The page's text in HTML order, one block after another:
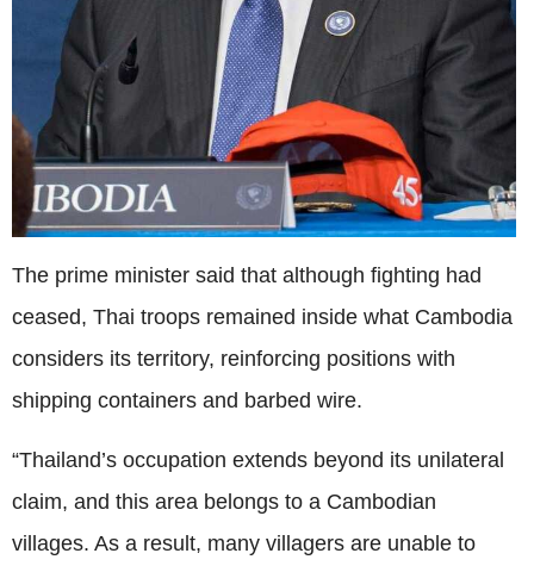
The prime minister said that although fighting had
ceased, Thai troops remained inside what Cambodia
considers its territory, reinforcing positions with
shipping containers and barbed wire.
“Thailand’s occupation extends beyond its unilateral
claim, and this area belongs to a Cambodian
villages. As a result, many villagers are unable to